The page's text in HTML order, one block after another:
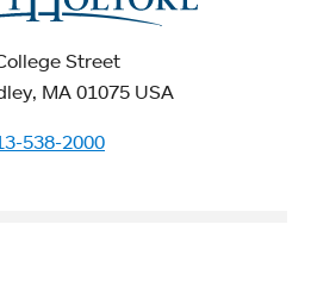
Street
MA 01075 USA
538-2000